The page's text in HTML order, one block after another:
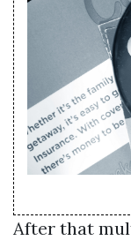
After that